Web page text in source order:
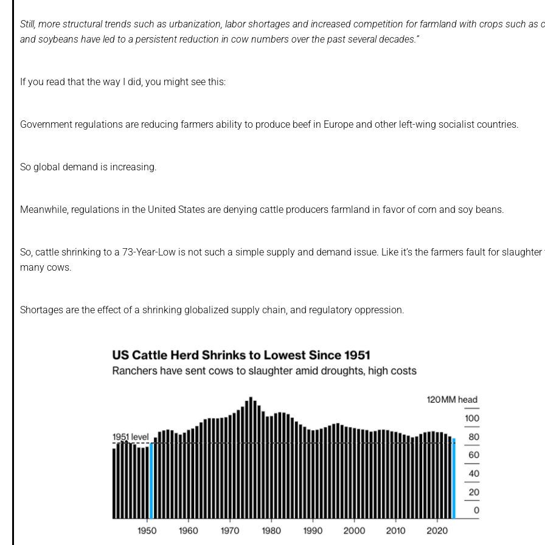
Still, more structural trends such as urbanization, labor shortages and increased competition for farmland with crops such as
and soybeans have led to a persistent reduction in cow numbers over the past several decades.”
If you read that the way I did, you might see this:
Government regulations are reducing farmers ability to produce beef in Europe and other left-wing socialist countries.
So global demand is increasing.
Meanwhile, regulations in the United States are denying cattle producers farmland in favor of corn and soy beans.
So, cattle shrinking to a 73-Year-Low is not such a simple supply and demand issue. Like it’s the farmers fault for slaughter
many cows.
Shortages are the effect of a shrinking globalized supply chain, and regulatory oppression.